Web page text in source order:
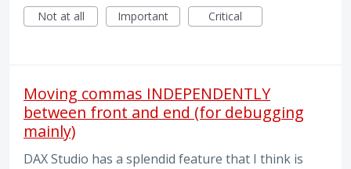
Not at all
Important Critical
Moving commas INDEPENDENTLY
between front and end (for debugging
mainly)
DAX Studio has a splendid feature that I think is